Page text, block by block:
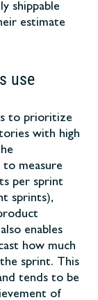
shippable
estimate
use
to prioritize
with high
measure
per sprint
sprints),
enables
how much
sprint. This
tends to be
of